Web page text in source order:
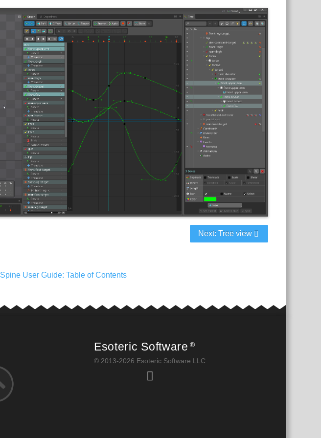
Next: Tree view
Spine User Guide: Table of Contents
Esoteric Software ®
© 2013-2026 Esoteric Software LLC